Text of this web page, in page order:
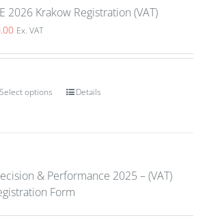
2026 Krakow Registration (VAT)
Ex. VAT
Select options Details
& Performance 2025 – (VAT)
Form